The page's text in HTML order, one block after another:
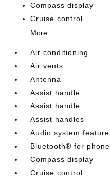
Compass display
Cruise control
More...
Air conditioning
Air vents
Antenna
Assist handle
Assist handle
Assist handles
Audio system feature
Bluetooth® for phone
Compass display
Cruise control